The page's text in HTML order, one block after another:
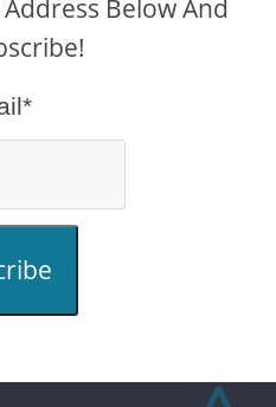
Below And